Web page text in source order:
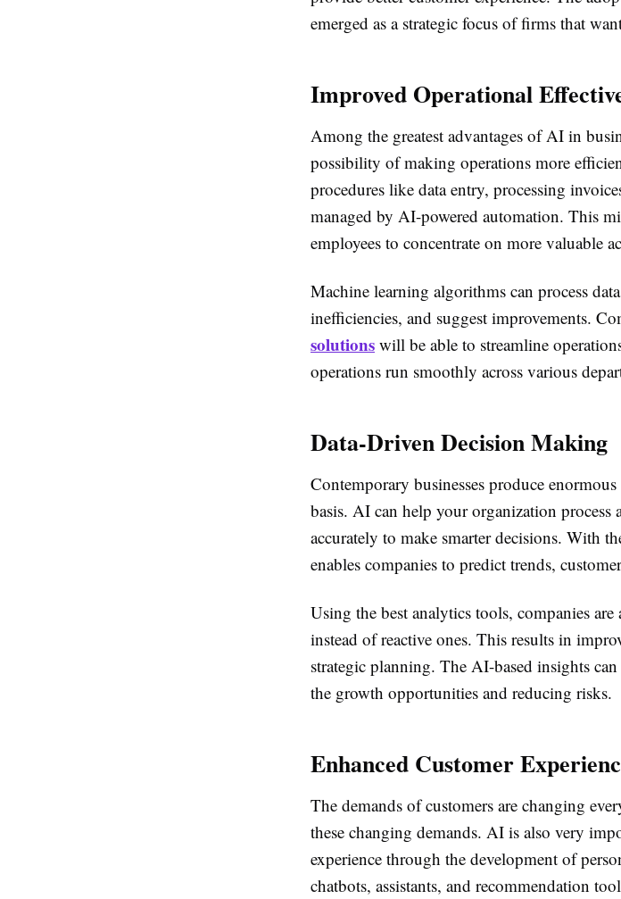
emerged as a strategic focus of firms that
Improved Operational
Among the greatest advantages of AI in
possibility of making operations more
procedures like data entry, processing
managed by AI-powered automation. This
employees to concentrate on more valuable
Machine learning algorithms can process
inefficiencies, and suggest improvements.
solutions will be able to streamline
operations run smoothly across various
Data-Driven Decision Making
Contemporary businesses produce
basis. AI can help your organization process
accurately to make smarter decisions. With
enables companies to predict trends,
Using the best analytics tools, companies
instead of reactive ones. This results in
strategic planning. The AI-based insights
the growth opportunities and reducing risks.
Enhanced Customer
The demands of customers are changing
these changing demands. AI is also very
experience through the development of
chatbots, assistants, and recommendation